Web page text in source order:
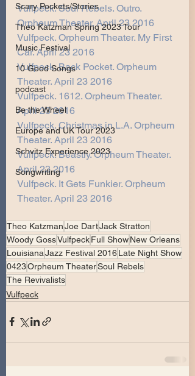
Scary Pockets/Stories
Theo Katzman Spring 2023 Tour
Music Festival
10 Good Songs
podcast
Be the Wheel
Europe and UK Tour 2023
Schvitz Experience 2023
Songwriting
Vulfpeck. Soul Rebels. Outro.
Orpheum Theater. April 23 2016
Vulfpeck. Orpheum Theater. My First
Car. April 23 2016
Vulfpeck. Back Pocket. Orpheum
Theater. April 23 2016
Vulfpeck. 1612. Orpheum Theater.
April 23 2016
Vulfpeck. Christmas in L.A. Orpheum
Theater. April 23 2016
Vulfpeck. Beastly. Orpheum Theater.
April 23 2016
Vulfpeck. It Gets Funkier. Orpheum
Theater. April 23 2016
Theo KatzmanJoe DartJack Stratton
Woody GossVulfpeckFull ShowNew Orleans
LouisianaJazz Festival 2016Late Night Show
0423Orpheum TheaterSoul Rebels
The Revivalists
Vulfpeck